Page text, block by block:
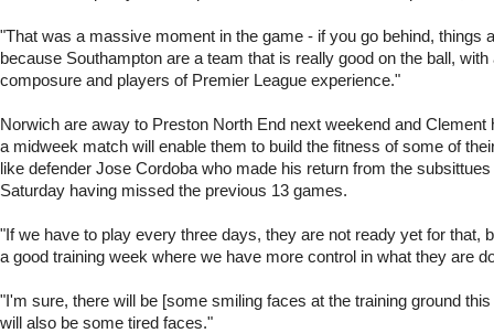
"That was a massive moment in the game - if you go behind, things
because Southampton are a team that is really good on the ball, with
composure and players of Premier League experience."
Norwich are away to Preston North End next weekend and Clement
a midweek match will enable them to build the fitness of some of
like defender Jose Cordoba who made his return from the
Saturday having missed the previous 13 games.
"If we have to play every three days, they are not ready yet for that,
a good training week where we have more control in what they are
"I'm sure, there will be [some smiling faces at the training ground
will also be some tired faces."